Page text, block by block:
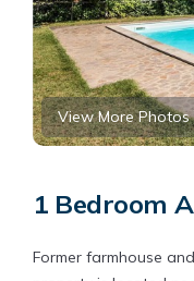
View More Photos
1 Bedroom
Former farmhouse